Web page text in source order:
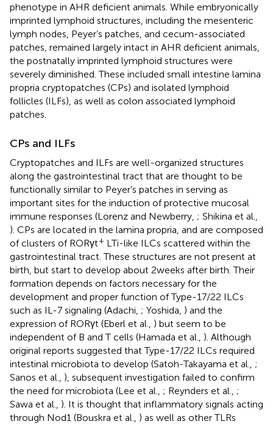
phenotype in AHR deficient animals. While embryonically
imprinted lymphoid structures, including the mesenteric
lymph nodes, Peyer’s patches, and cecum-associated
patches, remained largely intact in AHR deficient animals,
the postnatally imprinted lymphoid structures were
severely diminished. These included small intestine lamina
propria cryptopatches (CPs) and isolated lymphoid
follicles (ILFs), as well as colon associated lymphoid
patches.
CPs and ILFs
Cryptopatches and ILFs are well-organized structures
along the gastrointestinal tract that are thought to be
functionally similar to Peyer’s patches in serving as
important sites for the induction of protective mucosal
immune responses (Lorenz and Newberry, ; Shikina et al.,
). CPs are located in the lamina propria, and are composed
of clusters of RORγt+ LTi-like ILCs scattered within the
gastrointestinal tract. These structures are not present at
birth, but start to develop about 2 weeks after birth. Their
formation depends on factors necessary for the
development and proper function of Type-17/22 ILCs
such as IL-7 signaling (Adachi, ; Yoshida, ) and the
expression of RORγt (Eberl et al., ) but seem to be
independent of B and T cells (Hamada et al., ). Although
original reports suggested that Type-17/22 ILCs required
intestinal microbiota to develop (Satoh-Takayama et al., ;
Sanos et al., ), subsequent investigation failed to confirm
the need for microbiota (Lee et al., ; Reynders et al., ;
Sawa et al., ). It is thought that inflammatory signals acting
through Nod1 (Bouskra et al., ) as well as other TLRs